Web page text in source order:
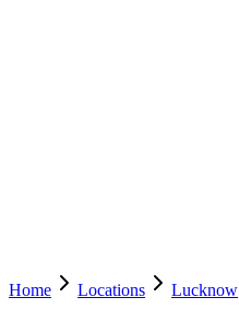
Home Locations Lucknow